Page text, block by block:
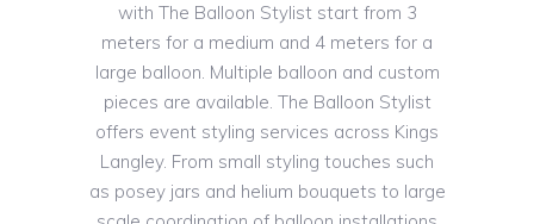
with The Balloon Stylist start from 3
meters for a medium and 4 meters for a
large balloon. Multiple balloon and custom
pieces are available. The Balloon Stylist
offers event styling services across Kings
Langley. From small styling touches such
as posey jars and helium bouquets to large